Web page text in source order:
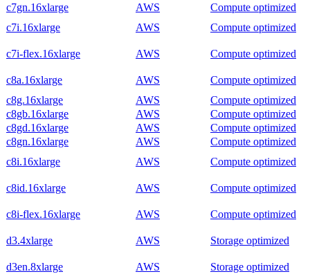
c7gn.16xlarge
AWS
Compute optimized
c7i.16xlarge
AWS Compute optimized
c7i-flex.16xlarge AWS Compute optimized
c8a.16xlarge AWS
Compute optimized
c8g.16xlarge
AWS
Compute optimized
c8gb.16xlarge
AWS
Compute optimized
c8gd.16xlarge
AWS
Compute optimized
c8gn.16xlarge
AWS
Compute optimized
c8i.16xlarge
AWS Compute optimized
c8id.16xlarge AWS Compute optimized
c8i-flex.16xlarge AWS Compute optimized
d3.4xlarge AWS Storage optimized
d3en.8xlarge AWS
Storage optimized